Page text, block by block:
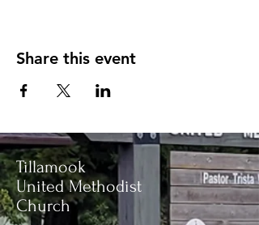
Share this event
Tillamook
United Methodist
Church